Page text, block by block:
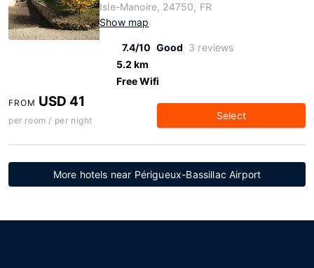
Isle-Manoire, 24750, FR
Show map
7.4/10 Good 3 reviews
5.2 km
Free Wifi
FROM USD 41
per room / per night Select
More hotels near Périgueux-Bassillac Airport